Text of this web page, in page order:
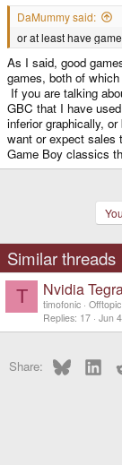
DaMummy said:
or at least have
As I said, good
games, both of
If you are talking
GBC that I have
inferior graphically,
want or expect sales
Game Boy classics
Similar threads
T Nvidia
timofonic
Replies 17 Jun
Share: Bluesky